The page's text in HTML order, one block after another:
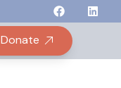
FollowFollow
Donate